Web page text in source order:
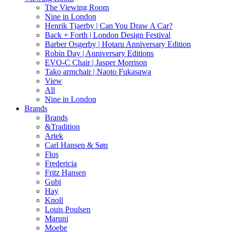
The Viewing Room
Nine in London
Henrik Tjaerby | Can You Draw A Car?
Back + Forth | London Design Festival
Barber Osgerby | Hotaru Anniversary Edition
Robin Day | Anniversary Editions
EVO-C Chair | Jasper Morrison
Tako armchair | Naoto Fukasawa
View
All
Nine in London
Brands
Brands
&Tradition
Artek
Carl Hansen & Søn
Flos
Fredericia
Fritz Hansen
Gubi
Hay
Knoll
Louis Poulsen
Maruni
Moebe